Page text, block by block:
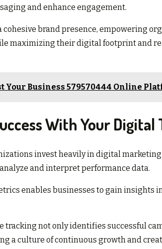
and enhance engagement.
cohesive brand presence, empowering
maximizing their digital footprint and
Your Business 579570444 Online
With Your Digital
invest heavily in digital marketing
and interpret performance data.
enables businesses to gain insights
tracking not only identifies successful
a culture of continuous growth and